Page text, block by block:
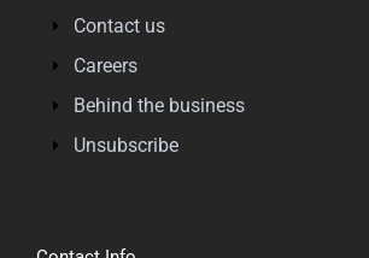
Contact us
Careers
Behind the business
Unsubscribe